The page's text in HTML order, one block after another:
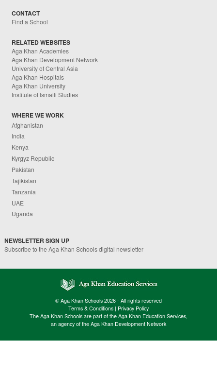
CONTACT
Find a School
RELATED WEBSITES
Aga Khan Academies
Aga Khan Development Network
University of Central Asia
Aga Khan Hospitals
Aga Khan University
Institute of Ismaili Studies
WHERE WE WORK
Afghanistan
India
Kenya
Kyrgyz Republic
Pakistan
Tajikistan
Tanzania
UAE
Uganda
NEWSLETTER SIGN UP
Subscribe to the Aga Khan Schools digital newsletter
© Aga Khan Schools 2026 - All rights reserved
Terms & Conditions | Privacy Policy
The Aga Khan Schools are part of the Aga Khan Education Services,
an agency of the Aga Khan Development Network